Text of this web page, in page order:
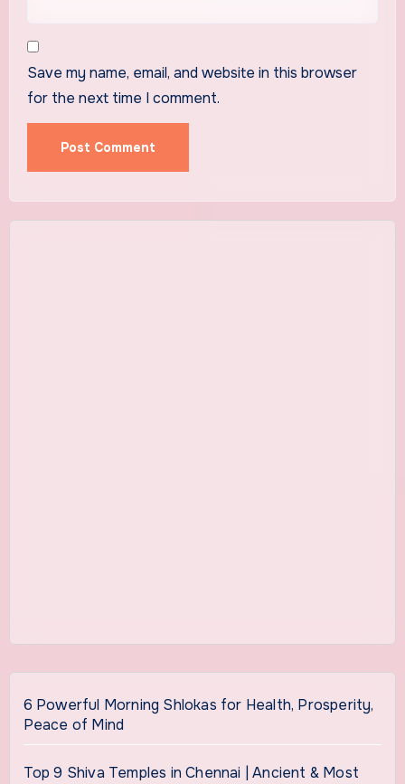
Save my name, email, and website in this browser
for the next time I comment.
6 Powerful Morning Shlokas for Health, Prosperity,
Peace of Mind
Top 9 Shiva Temples in Chennai | Ancient & Most